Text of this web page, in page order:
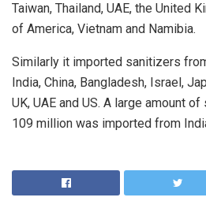
Taiwan, Thailand, UAE, the United
of America, Vietnam and Namibia.
Similarly it imported sanitizers
India, China, Bangladesh, Israel,
UK, UAE and US. A large amount
109 million was imported from